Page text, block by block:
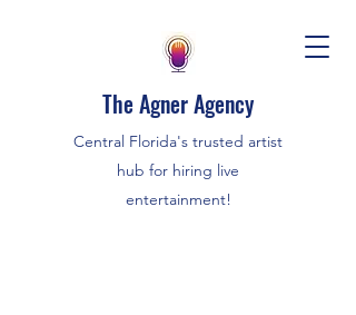
The Agner Agency
Central Florida's trusted artist
hub for hiring live
entertainment!